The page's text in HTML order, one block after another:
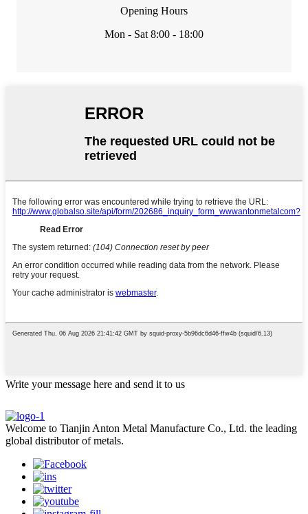
Opening Hours
Mon - Sat 8:00 - 18:00
Write your message here and send it to us
Welcome to Tianjin Anton Metal Manufacture Co., Ltd. the leading
global distributor of metals.